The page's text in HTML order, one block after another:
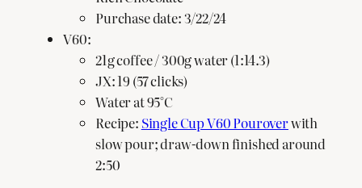
Purchase date: 3/22/24
V60:
21g coffee / 300g water (1:14.3)
JX: 19 (57 clicks)
Water at 95°C
Recipe: Single Cup V60 Pouroverwith
slow pour; draw-down finished around
2:50